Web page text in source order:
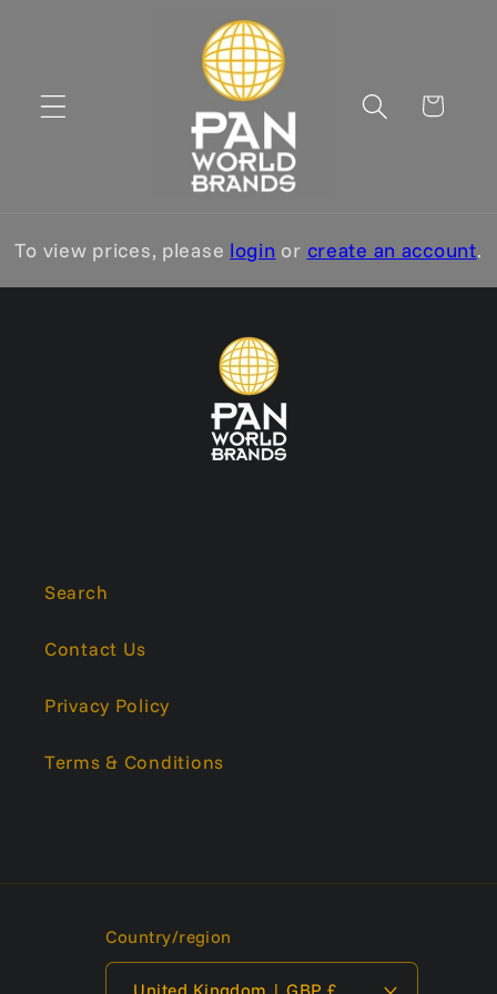
Cart
To view prices, please login or create an account.
Search
Contact Us
Privacy Policy
Terms & Conditions
Country/region
United Kingdom | GBP £